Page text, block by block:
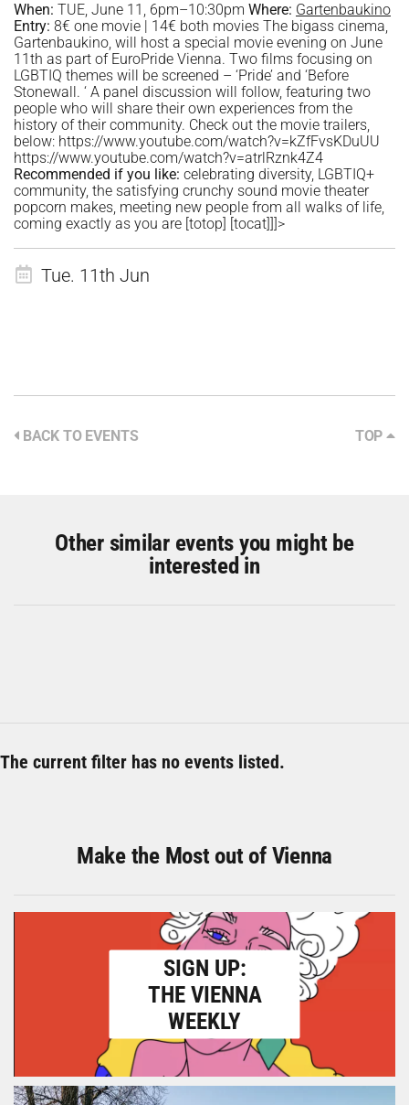
When: TUE, June 11, 6pm–10:30pm Where: Gartenbaukino
Entry: 8€ one movie | 14€ both movies The bigass cinema,
Gartenbaukino, will host a special movie evening on June
11th as part of EuroPride Vienna. Two films focusing on
LGBTIQ themes will be screened – ‘Pride’ and ‘Before
Stonewall. ‘ A panel discussion will follow, featuring two
people who will share their own experiences from the
history of their community. Check out the movie trailers,
below: https://www.youtube.com/watch?v=kZfFvsKDuUU
https://www.youtube.com/watch?v=atrlRznk4Z4
Recommended if you like: celebrating diversity, LGBTIQ+
community, the satisfying crunchy sound movie theater
popcorn makes, meeting new people from all walks of life,
coming exactly as you are [totop] [tocat]]]>
Tue. 11th Jun
BACK TO EVENTS TOP
Other similar events you might be
interested in
The current filter has no events listed.
Make the Most out of Vienna
SIGN UP:
THE VIENNA
WEEKLY